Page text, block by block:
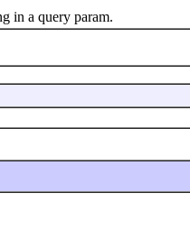
in a query param.